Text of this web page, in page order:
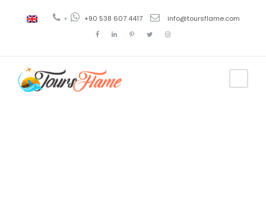
+ +90 538 607 4417 info@toursflame.com